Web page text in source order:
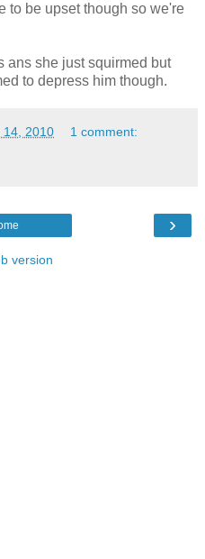
to be upset though so we're
ans she just squirmed but
to depress him though.
14, 2010 1 comment:
›
version